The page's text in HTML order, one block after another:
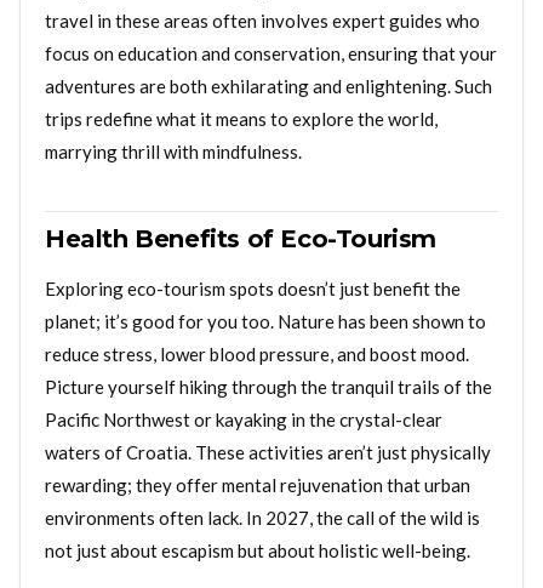
travel in these areas often involves expert guides who
focus on education and conservation, ensuring that your
adventures are both exhilarating and enlightening. Such
trips redefine what it means to explore the world,
marrying thrill with mindfulness.
Health Benefits of Eco-Tourism
Exploring eco-tourism spots doesn’t just benefit the
planet; it’s good for you too. Nature has been shown to
reduce stress, lower blood pressure, and boost mood.
Picture yourself hiking through the tranquil trails of the
Pacific Northwest or kayaking in the crystal-clear
waters of Croatia. These activities aren’t just physically
rewarding; they offer mental rejuvenation that urban
environments often lack. In 2027, the call of the wild is
not just about escapism but about holistic well-being.